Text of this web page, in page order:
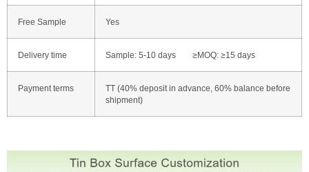
Free Sample Yes
Delivery time Sample: 5-10 days ≥MOQ: ≥15 days
Payment terms
TT (40% deposit in advance, 60% balance before
shipment)